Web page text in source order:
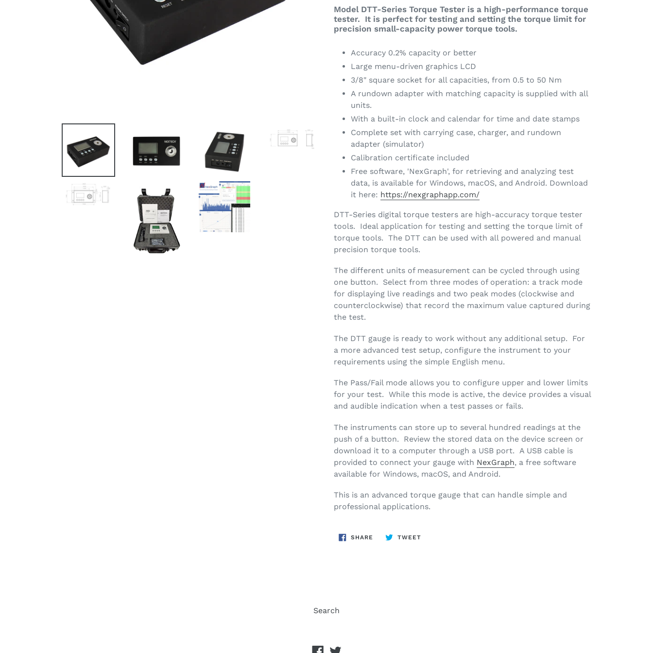
Model DTT-Series Torque Tester is a high-performance torque
tester. It is perfect for testing and setting the torque limit for
precision small-capacity power torque tools.
Accuracy 0.2% capacity or better
Large menu-driven graphics LCD
3/8" square socket for all capacities, from 0.5 to 50 Nm
A rundown adapter with matching capacity is supplied with all
units.
With a built-in clock and calendar for time and date stamps
Complete set with carrying case, charger, and rundown
adapter (simulator)
Calibration certificate included
Free software, 'NexGraph', for retrieving and analyzing test
data, is available for Windows, macOS, and Android. Download
it here: https://nexgraphapp.com/
DTT-Series digital torque testers are high-accuracy torque tester
tools. Ideal application for testing and setting the torque limit of
torque tools. The DTT can be used with all powered and manual
precision torque tools.
The different units of measurement can be cycled through using
one button. Select from three modes of operation: a track mode
for displaying live readings and two peak modes (clockwise and
counterclockwise) that record the maximum value captured during
the test.
The DTT gauge is ready to work without any additional setup. For
a more advanced test setup, configure the instrument to your
requirements using the simple English menu.
The Pass/Fail mode allows you to configure upper and lower limits
for your test. While this mode is active, the device provides a visual
and audible indication when a test passes or fails.
The instruments can store up to several hundred readings at the
push of a button. Review the stored data on the device screen or
download it to a computer through a USB port. A USB cable is
provided to connect your gauge with NexGraph, a free software
available for Windows, macOS, and Android.
This is an advanced torque gauge that can handle simple and
professional applications.
SHARE SHARE
TWEETTWEET
Search
Facebook
Twitter